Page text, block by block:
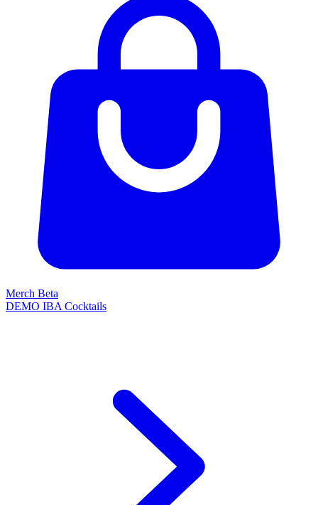
Merch Beta
DEMO IBA Cocktails